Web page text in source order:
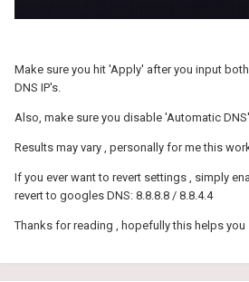
Make sure you hit 'Apply' after you input
DNS IP's.
Also, make sure you disable 'Automatic
Results may vary , personally for me this
If you ever want to revert settings , simply
revert to googles DNS: 8.8.8.8 / 8.8.4.4
Thanks for reading , hopefully this helps you